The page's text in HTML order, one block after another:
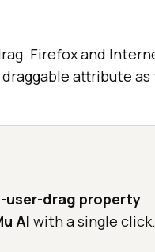
Firefox and
attribute as
user-drag property
AI with a single click.